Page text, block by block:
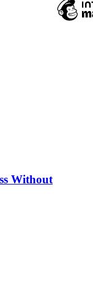
Without